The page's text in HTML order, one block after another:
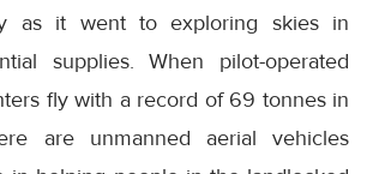
as it went to exploring skies in
supplies. When pilot-operated
fly with a record of 69 tonnes in
are unmanned aerial vehicles